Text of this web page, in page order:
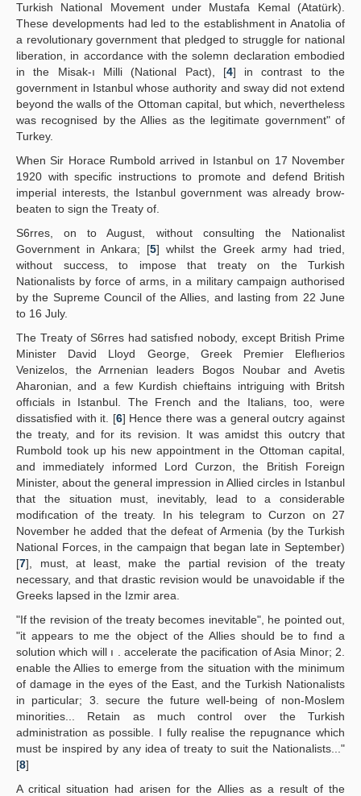
Turkish National Movement under Mustafa Kemal (Atatürk).
These developments had led to the establishment in Anatolia of
a revolutionary government that pledged to struggle for national
liberation, in accordance with the solemn declaration embodied
in the Misak-ı Milli (National Pact), [4] in contrast to the
government in Istanbul whose authority and sway did not extend
beyond the walls of the Ottoman capital, but which, nevertheless
was recognised by the Allies as the legitimate government" of
Turkey.
When Sir Horace Rumbold arrived in Istanbul on 17 November
1920 with specific instructions to promote and defend British
imperial interests, the Istanbul government was already brow-
beaten to sign the Treaty of.
S6rres, on to August, without consulting the Nationalist
Government in Ankara; [5] whilst the Greek army had tried,
without success, to impose that treaty on the Turkish
Nationalists by force of arms, in a military campaign authorised
by the Supreme Council of the Allies, and lasting from 22 June
to 16 July.
The Treaty of S6rres had satisfıed nobody, except British Prime
Minister David Lloyd George, Greek Premier Eleflıerios
Venizelos, the Arrnenian leaders Bogos Noubar and Avetis
Aharonian, and a few Kurdish chieftains intriguing with Britsh
offıcials in Istanbul. The French and the Italians, too, were
dissatisfied with it. [6] Hence there was a general outcry against
the treaty, and for its revision. It was amidst this outcry that
Rumbold took up his new appointment in the Ottoman capital,
and immediately informed Lord Curzon, the British Foreign
Minister, about the general impression in Allied circles in Istanbul
that the situation must, inevitably, lead to a considerable
modifıcation of the treaty. In his telegram to Curzon on 27
November he added that the defeat of Armenia (by the Turkish
National Forces, in the campaign that began late in September)
[7], must, at least, make the partial revision of the treaty
necessary, and that drastic revision would be unavoidable if the
Greeks lapsed in the Izmir area.
"If the revision of the treaty becomes inevitable", he pointed out,
"it appears to me the object of the Allies should be to fınd a
solution which will ı . accelerate the pacification of Asia Minor; 2.
enable the Allies to emerge from the situation with the minimum
of damage in the eyes of the East, and the Turkish Nationalists
in particular; 3. secure the future well-being of non-Moslem
minorities... Retain as much control over the Turkish
administration as possible. I fully realise the repugnance which
must be inspired by any idea of treaty to suit the Nationalists..."
[8]
A critical situation had arisen for the Allies as a result of the